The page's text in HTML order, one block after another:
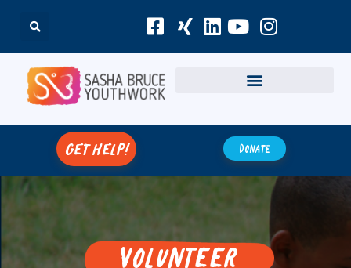
get help! Donate
Volunteer